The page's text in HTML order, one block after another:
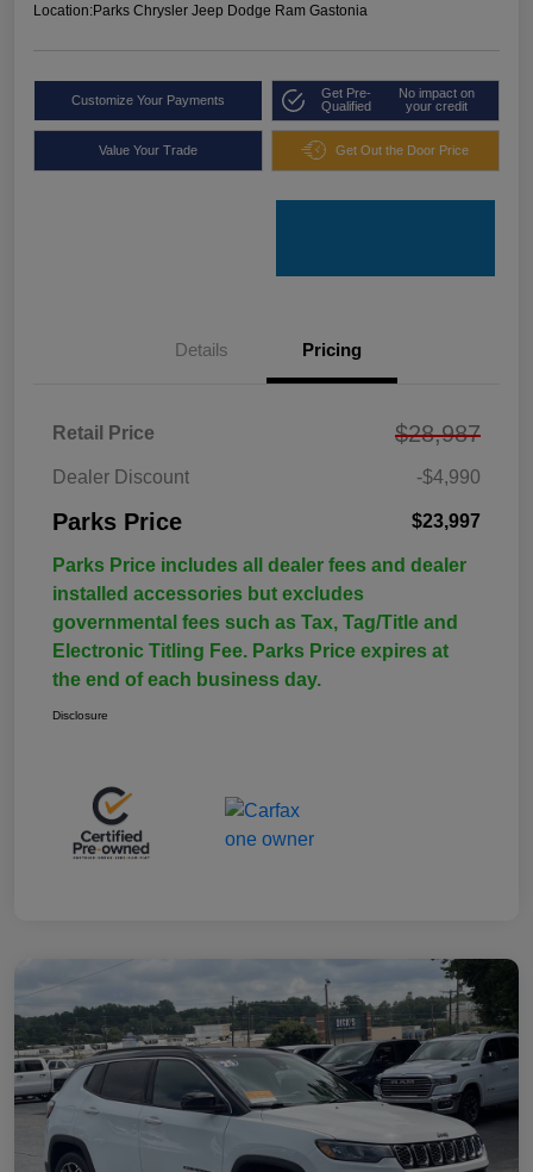
Location:Parks Chrysler Jeep Dodge Ram Gastonia
Customize Your Payments
Get Pre-
Qualified
No impact on
your credit
Value Your Trade Get Out the Door Price
Details Pricing
Retail Price $28,987
Dealer Discount -$4,990
Parks Price $23,997
Parks Price includes all dealer fees and dealer
installed accessories but excludes
governmental fees such as Tax, Tag/Title and
Electronic Titling Fee. Parks Price expires at
the end of each business day.
Disclosure